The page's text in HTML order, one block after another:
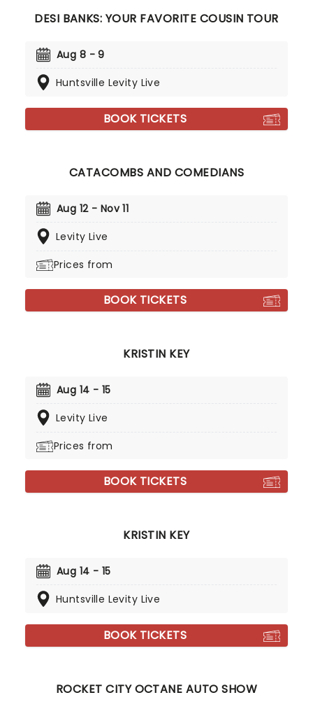
DESI BANKS: YOUR FAVORITE COUSIN TOUR
Aug 8 - 9
Huntsville Levity Live
BOOK TICKETS
CATACOMBS AND COMEDIANS
Aug 12 - Nov 11
Levity Live
Prices from
BOOK TICKETS
KRISTIN KEY
Aug 14 - 15
Levity Live
Prices from
BOOK TICKETS
KRISTIN KEY
Aug 14 - 15
Huntsville Levity Live
BOOK TICKETS
ROCKET CITY OCTANE AUTO SHOW